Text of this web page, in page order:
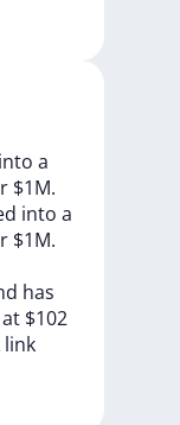
a
$1M.
into a
$1M.
has
at $102
link